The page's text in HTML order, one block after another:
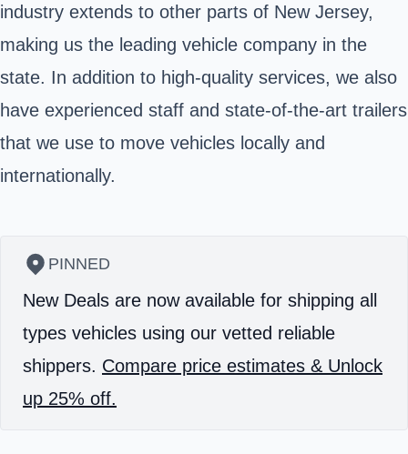
industry extends to other parts of New Jersey,
making us the leading vehicle company in the
state. In addition to high-quality services, we also
have experienced staff and state-of-the-art trailers
that we use to move vehicles locally and
internationally.
PINNED
New Deals are now available for shipping all
types vehicles using our vetted reliable
shippers. Compare price estimates & Unlock
up 25% off.